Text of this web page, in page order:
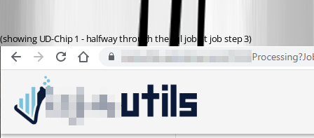
(showing UD-Chip 1 - halfway through the sql job at job step 3)